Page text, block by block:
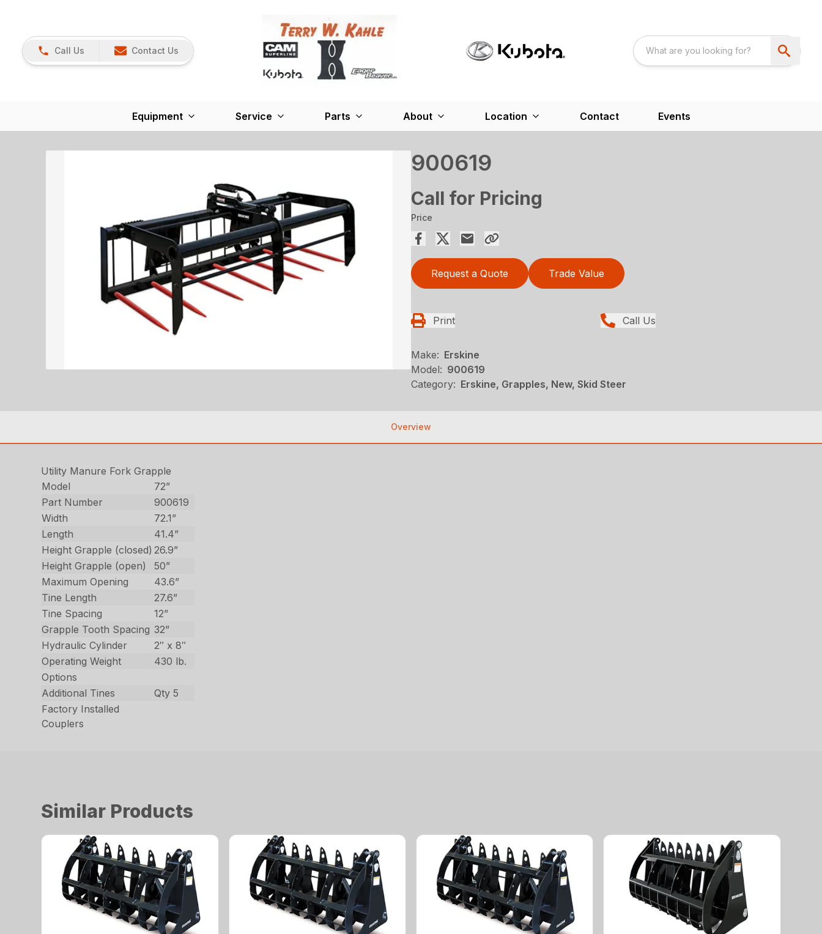
Call Us Contact Us
Equipment Service Parts About Location Contact Events
900619
Call for Pricing
Price
Request a Quote Trade Value
Print Call Us
Make: Erskine
Model: 900619
Category: Erskine, Grapples, New, Skid Steer
Overview
Utility Manure Fork Grapple
Model
72”
Part Number
900619
Width
72.1”
Length
41.4”
Height Grapple (closed) 26.9”
Height Grapple (open)
50”
Maximum Opening
43.6”
Tine Length
27.6”
Tine Spacing
12”
Grapple Tooth Spacing 32”
Hydraulic Cylinder
2″ x 8″
Operating Weight
430 lb.
Options
Additional Tines
Qty 5
Factory Installed
Couplers
Similar Products